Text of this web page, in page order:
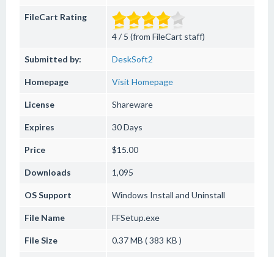
FileCart Rating
4 / 5 (from FileCart staff)
Submitted by: DeskSoft2
Homepage Visit Homepage
License Shareware
Expires 30 Days
Price $15.00
Downloads 1,095
OS Support Windows Install and Uninstall
File Name FFSetup.exe
File Size 0.37 MB ( 383 KB )